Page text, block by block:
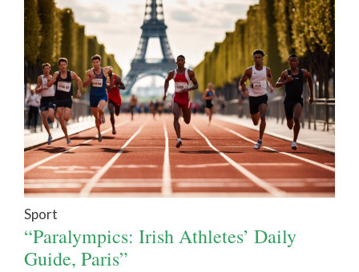
Sport
“Paralympics: Irish Athletes’ Daily
Guide, Paris”